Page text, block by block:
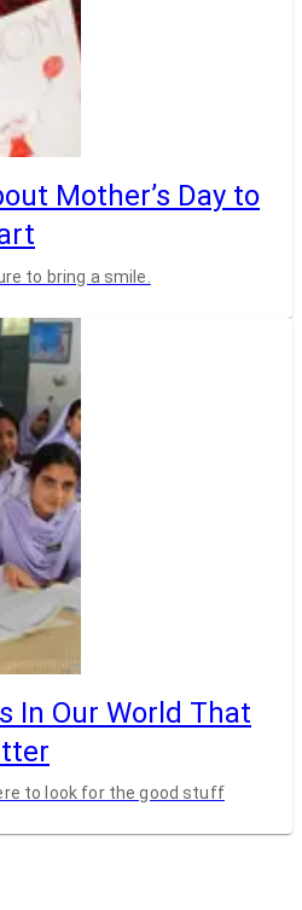
Mother’s Day to
to bring a smile.
In Our World That
to look for the good stuff